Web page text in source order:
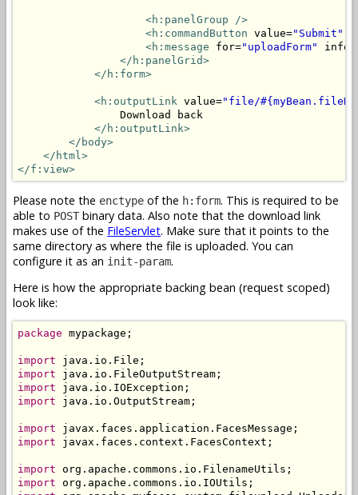
<h:panelGroup
/>
<h:commandButton value="Submit"
<h:message for="uploadForm"
</h:panelGrid>
</h:form>
<h:outputLink value="file/
                Download back
</h:outputLink>
</body>
</html>
</f:view>
Please note the enctype of the h:form. This is required to be
able to POST binary data. Also note that the download link
makes use of the FileServlet. Make sure that it points to the
same directory as where the file is uploaded. You can
configure it as an init-param.
Here is how the appropriate backing bean (request scoped)
look like:
package mypackage;
import
import
import
import java.io.OutputStream;
import
import javax.faces.context.FacesContext;
import
import